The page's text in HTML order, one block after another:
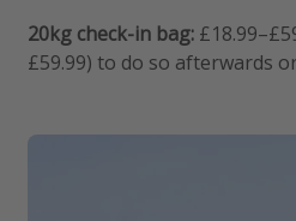
20kg check-in bag:
£59.99) to do so afterwards